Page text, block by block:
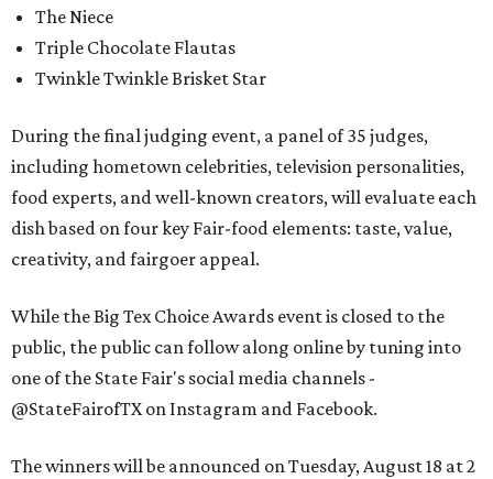
The Niece
Triple Chocolate Flautas
Twinkle Twinkle Brisket Star
During the final judging event, a panel of 35 judges,
including hometown celebrities, television personalities,
food experts, and well-known creators, will evaluate each
dish based on four key Fair-food elements: taste, value,
creativity, and fairgoer appeal.
While the Big Tex Choice Awards event is closed to the
public, the public can follow along online by tuning into
one of the State Fair's social media channels -
@StateFairofTX on Instagram and Facebook.
The winners will be announced on Tuesday, August 18 at 2